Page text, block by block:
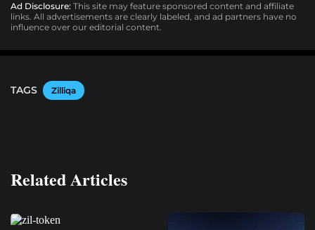
Ad Disclosure: This site may feature sponsored content and affiliate
links. All advertisements are clearly labeled, and ad partners have no
influence over our editorial content.
TAGS Zilliqa
Related Articles